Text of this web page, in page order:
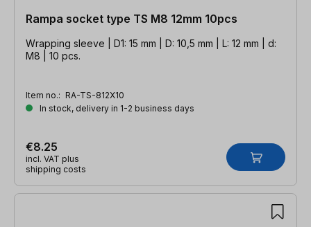
Rampa socket type TS M8 12mm 10pcs
Wrapping sleeve | D1: 15 mm | D: 10,5 mm | L: 12 mm | d:
M8 | 10 pcs.
Item no.: RA-TS-812X10
In stock, delivery in 1-2 business days
€8.25
incl. VAT plus
shipping costs